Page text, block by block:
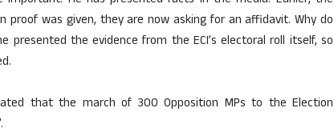
proof was given, they are now asking for an affidavit. Why do
presented the evidence from the ECI’s electoral roll itself, so
that the march of 300 Opposition MPs to the Election